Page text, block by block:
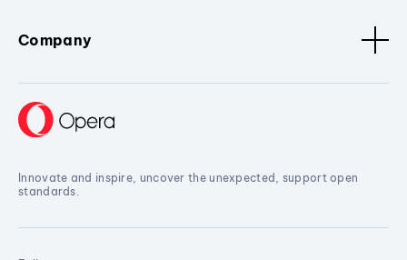
Company
Innovate and inspire, uncover the unexpected, support open
standards.